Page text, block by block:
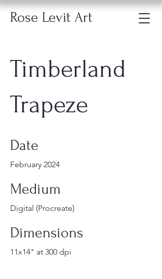
Rose Levit Art
Timberland
Trapeze
Date
February 2024
Medium
Digital (Procreate)
Dimensions
11x14" at 300 dpi